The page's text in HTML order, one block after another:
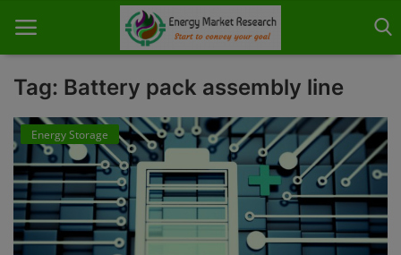
Home
About Us
Contact
Tag: Battery pack assembly line
Energy Storage